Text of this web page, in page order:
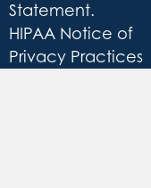
Statement.
HIPAA Notice of
Privacy Practices